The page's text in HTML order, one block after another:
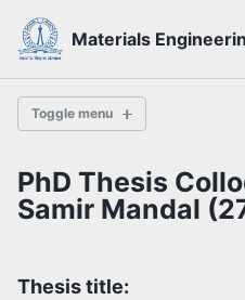
Skip
links
Skip
primary
navigation
Skip
content
Skip
footer
Materials
Toggle menu
History
Themes
PhD Thesis
Samir Mandal
Thesis title: